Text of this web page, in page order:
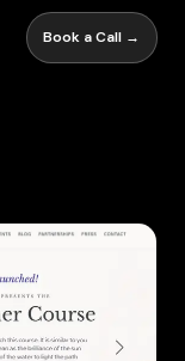
Book a Call →